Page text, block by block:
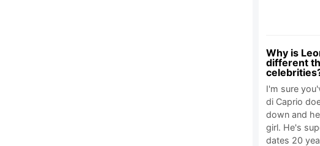
Why is
different
I'm sure
di Caprio
down and
girl. He's
dates 20